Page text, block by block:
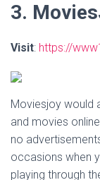
3.
Visit: https://
Moviesjoy would
and movies
no
occasions when
playing through